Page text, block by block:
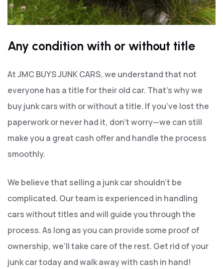
Any condition with or without title
At JMC BUYS JUNK CARS, we understand that not
everyone has a title for their old car. That’s why we
buy junk cars with or without a title. If you’ve lost the
paperwork or never had it, don’t worry—we can still
make you a great cash offer and handle the process
smoothly.
We believe that selling a junk car shouldn’t be
complicated. Our team is experienced in handling
cars without titles and will guide you through the
process. As long as you can provide some proof of
ownership, we’ll take care of the rest. Get rid of your
junk car today and walk away with cash in hand!